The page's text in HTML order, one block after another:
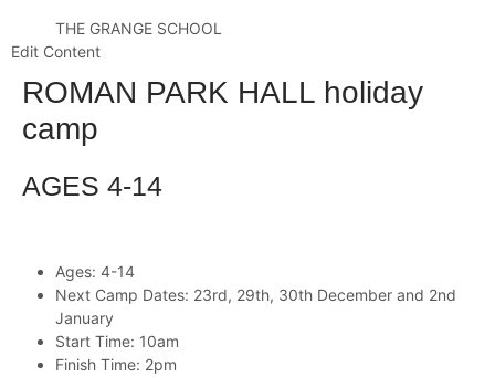
THE GRANGE SCHOOL
Edit Content
ROMAN PARK HALL holiday
camp
AGES 4-14
Ages: 4-14
Next Camp Dates: 23rd, 29th, 30th December and 2nd
January
Start Time: 10am
Finish Time: 2pm